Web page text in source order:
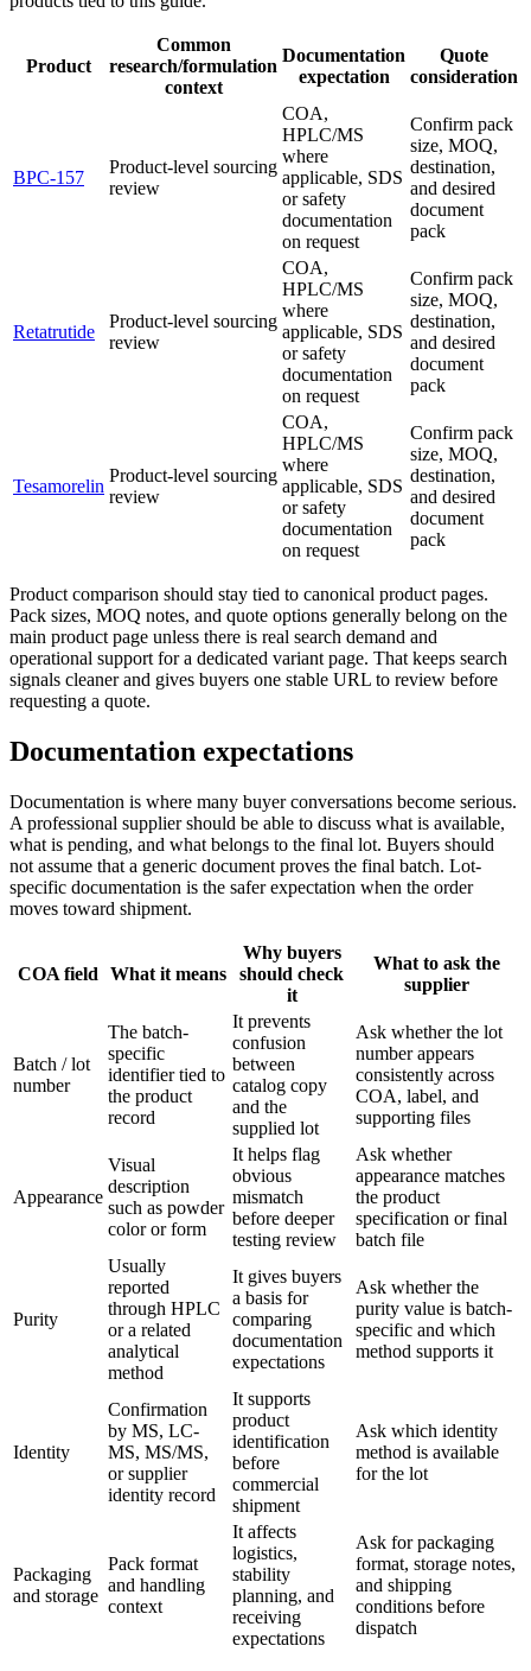
Product
Common
research/formulation
context
Documentation
expectation
Quote
consideration
BPC-157
Product-level sourcing
review
COA,
HPLC/MS
where
applicable, SDS
or safety
documentation
on request
Confirm pack
size, MOQ,
destination,
and desired
document
pack
Retatrutide
Product-level sourcing
review
COA,
HPLC/MS
where
applicable, SDS
or safety
documentation
on request
Confirm pack
size, MOQ,
destination,
and desired
document
pack
Tesamorelin
Product-level sourcing
review
COA,
HPLC/MS
where
applicable, SDS
or safety
documentation
on request
Confirm pack
size, MOQ,
destination,
and desired
document
pack
Product comparison should stay tied to canonical product pages.
Pack sizes, MOQ notes, and quote options generally belong on the
main product page unless there is real search demand and
operational support for a dedicated variant page. That keeps search
signals cleaner and gives buyers one stable URL to review before
requesting a quote.
Documentation expectations
Documentation is where many buyer conversations become serious.
A professional supplier should be able to discuss what is available,
what is pending, and what belongs to the final lot. Buyers should
not assume that a generic document proves the final batch. Lot-
specific documentation is the safer expectation when the order
moves toward shipment.
COA field What it means
Why buyers
should check
it
What to ask the
supplier
Batch / lot
number
The batch-
specific
identifier tied to
the product
record
It prevents
confusion
between
catalog copy
and the
supplied lot
Ask whether the lot
number appears
consistently across
COA, label, and
supporting files
Appearance
Visual
description
such as powder
color or form
It helps flag
obvious
mismatch
before deeper
testing review
Ask whether
appearance matches
the product
specification or final
batch file
Purity
Usually
reported
through HPLC
or a related
analytical
method
It gives buyers
a basis for
comparing
documentation
expectations
Ask whether the
purity value is batch-
specific and which
method supports it
Identity
Confirmation
by MS, LC-
MS, MS/MS,
or supplier
identity record
It supports
product
identification
before
commercial
shipment
Ask which identity
method is available
for the lot
Packaging
and storage
Pack format
and handling
context
It affects
logistics,
stability
planning, and
receiving
expectations
Ask for packaging
format, storage notes,
and shipping
conditions before
dispatch